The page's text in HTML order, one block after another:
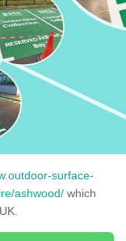
surface-
ashwood/ which